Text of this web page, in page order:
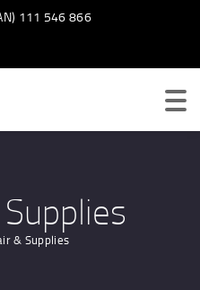
111 546 866
& Supplies